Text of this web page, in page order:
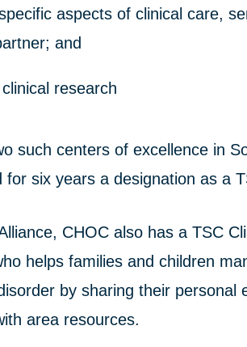
aspects of clinical care,
and
research
such centers of excellence in
for six years a designation as a
CHOC also has a TSC
helps families and children
by sharing their personal
area resources.